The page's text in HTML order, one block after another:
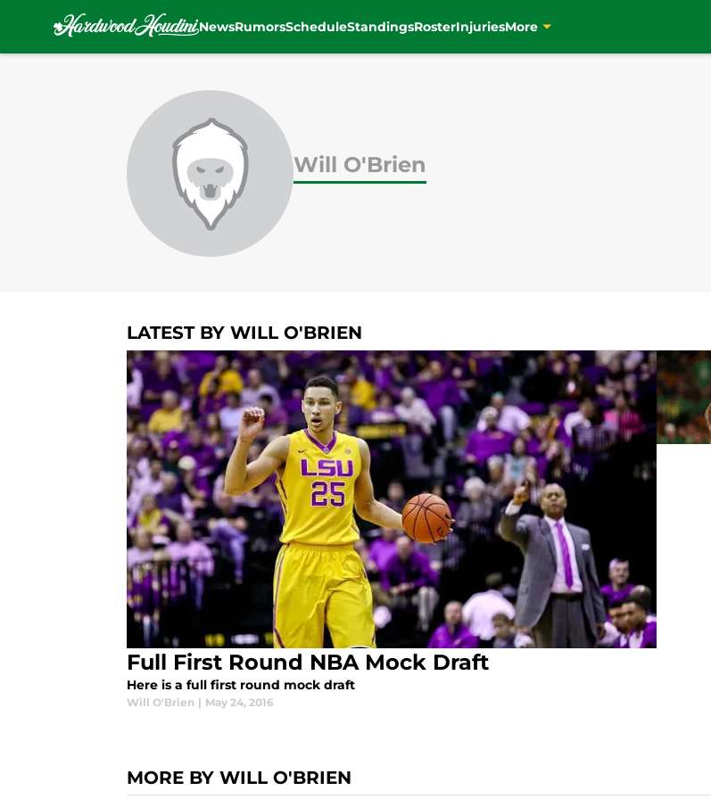
NewsRumorsScheduleStandingsRosterInjuriesMore
Will O'Brien
LATEST BY WILL O'BRIEN
Full First Round NBA Mock Draft
Here is a full first round mock draft
Will O'Brien | May 24, 2016
MORE BY WILL O'BRIEN